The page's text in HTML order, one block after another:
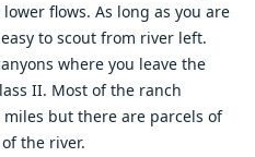
flows. As long as you are
to scout from river left.
where you leave the
II. Most of the ranch
but there are parcels of
the river.